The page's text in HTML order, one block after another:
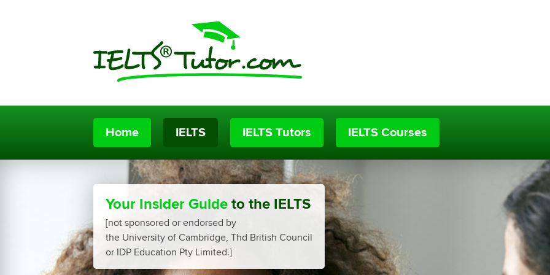
Home IELTS IELTS Tutors IELTS Courses
Your Insider Guide to the IELTS
[not sponsored or endorsed by
the University of Cambridge, Thd British Council
or IDP Education Pty Limited.]